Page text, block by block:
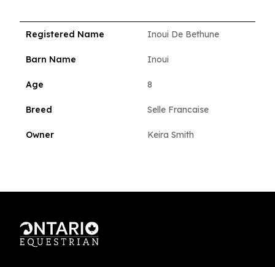
Registered Name Inoui De Bethune
Barn Name Inoui
Age 8
Breed Selle Francaise
Owner Keira Smith